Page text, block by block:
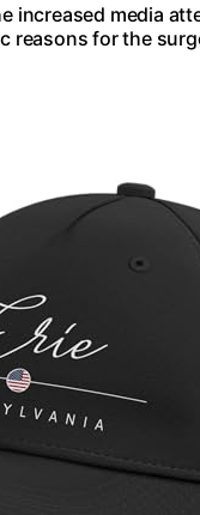
increased media
reasons for the